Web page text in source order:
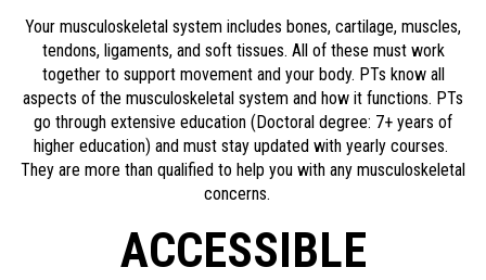
Your musculoskeletal system includes bones, cartilage, muscles,
tendons, ligaments, and soft tissues. All of these must work
together to support movement and your body. PTs know all
aspects of the musculoskeletal system and how it functions. PTs
go through extensive education (Doctoral degree: 7+ years of
higher education) and must stay updated with yearly courses.
They are more than qualified to help you with any musculoskeletal
concerns.
ACCESSIBLE